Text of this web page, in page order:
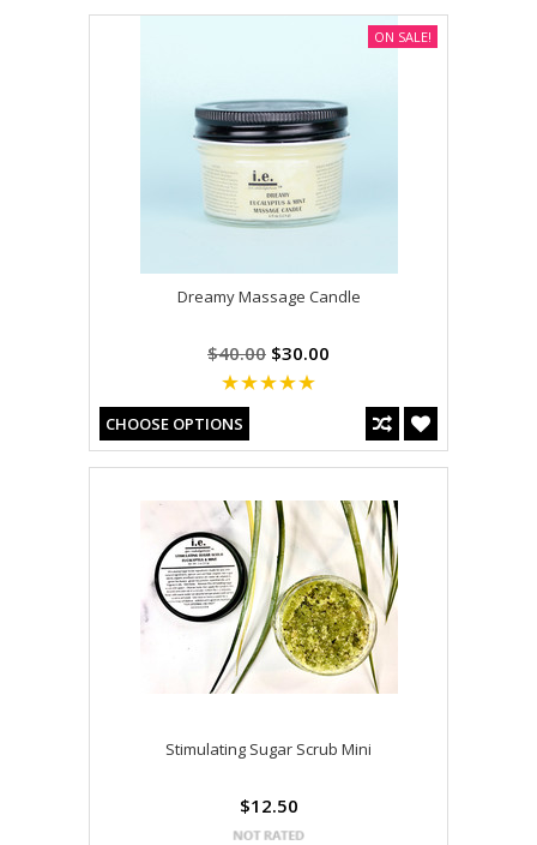
Dreamy Massage Candle
$40.00 $30.00
CHOOSE OPTIONS
ON SALE!
Stimulating Sugar Scrub Mini
$12.50